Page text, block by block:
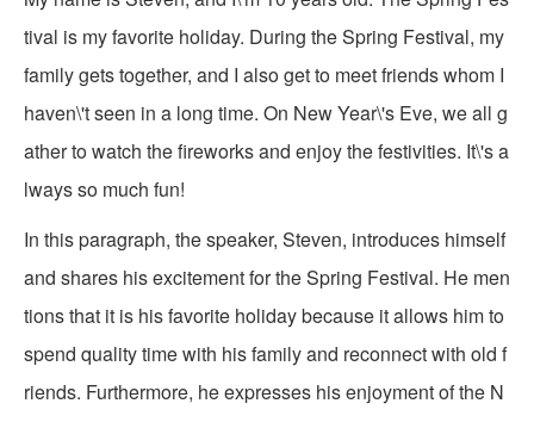
tival is my favorite holiday. During the Spring Festival, my
family gets together, and I also get to meet friends whom I
haven\'t seen in a long time. On New Year\'s Eve, we all g
ather to watch the fireworks and enjoy the festivities. It\'s a
lways so much fun!
In this paragraph, the speaker, Steven, introduces himself
and shares his excitement for the Spring Festival. He men
tions that it is his favorite holiday because it allows him to
spend quality time with his family and reconnect with old f
riends. Furthermore, he expresses his enjoyment of the N